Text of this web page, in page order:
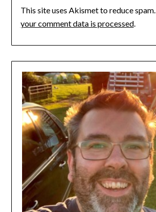
This site uses Akismet to reduce spam.
your comment data is processed.